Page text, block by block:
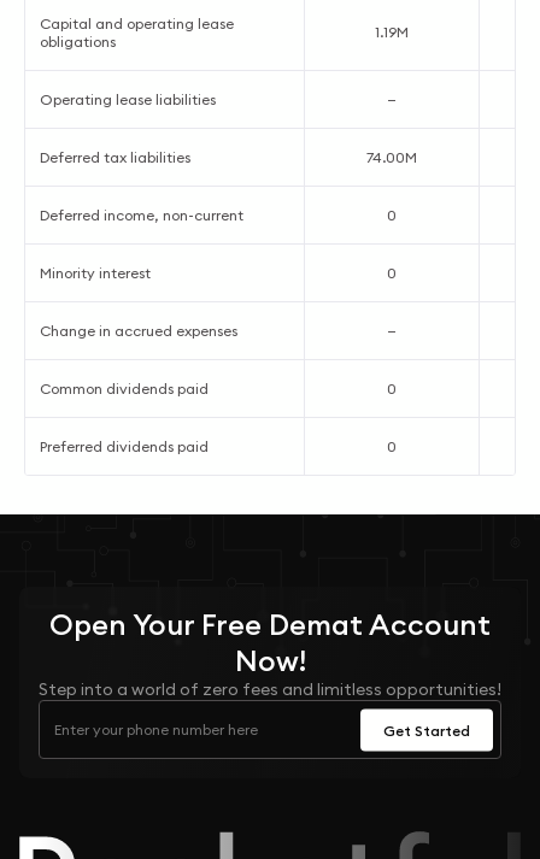
Capital and operating lease
obligations
1.19M
Operating lease liabilities —
Deferred tax liabilities 74.00M
Deferred income, non-current 0
Minority interest 0
Change in accrued expenses —
Common dividends paid 0
Preferred dividends paid 0
Open Your Free Demat Account
Now!
Step into a world of zero fees and limitless opportunities!
Get Started